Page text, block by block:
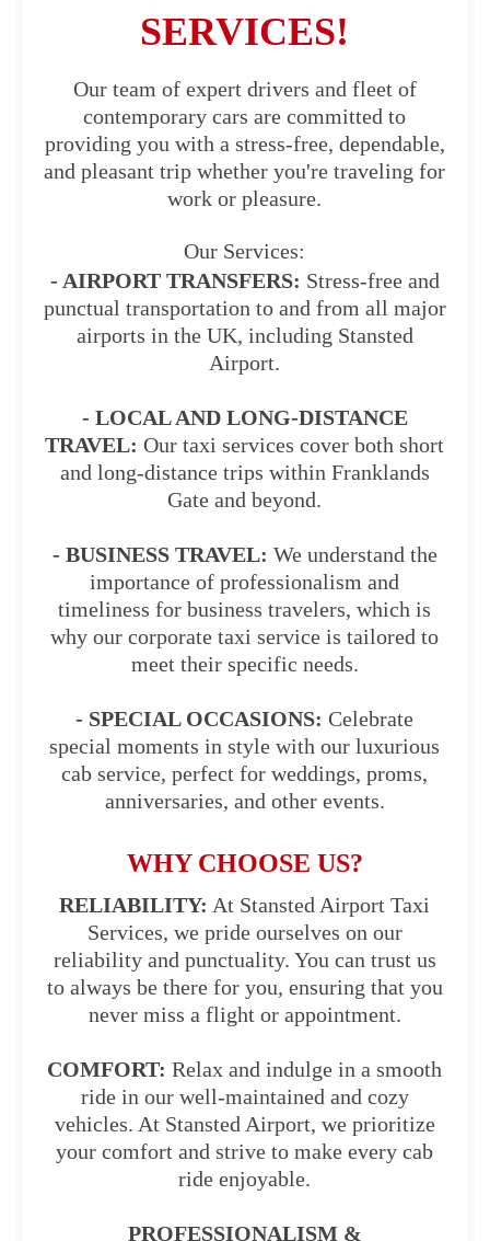
SERVICES!
Our team of expert drivers and fleet of
contemporary cars are committed to
providing you with a stress-free, dependable,
and pleasant trip whether you're traveling for
work or pleasure.
Our Services:
- AIRPORT TRANSFERS: Stress-free and
punctual transportation to and from all major
airports in the UK, including Stansted
Airport.
- LOCAL AND LONG-DISTANCE
TRAVEL: Our taxi services cover both short
and long-distance trips within Franklands
Gate and beyond.
- BUSINESS TRAVEL: We understand the
importance of professionalism and
timeliness for business travelers, which is
why our corporate taxi service is tailored to
meet their specific needs.
- SPECIAL OCCASIONS: Celebrate
special moments in style with our luxurious
cab service, perfect for weddings, proms,
anniversaries, and other events.
WHY CHOOSE US?
RELIABILITY: At Stansted Airport Taxi
Services, we pride ourselves on our
reliability and punctuality. You can trust us
to always be there for you, ensuring that you
never miss a flight or appointment.
COMFORT: Relax and indulge in a smooth
ride in our well-maintained and cozy
vehicles. At Stansted Airport, we prioritize
your comfort and strive to make every cab
ride enjoyable.
PROFESSIONALISM &